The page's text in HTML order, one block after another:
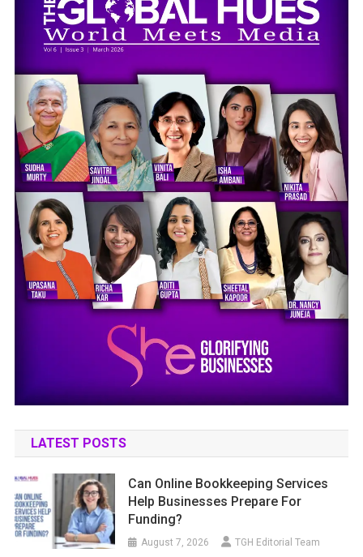
LATEST POSTS
Can Online Bookkeeping Services
Help Businesses Prepare For
Funding?
August 7, 2026 TGH Editorial Team